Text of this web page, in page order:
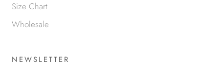
Size Chart
Wholesale
NEWSLETTER